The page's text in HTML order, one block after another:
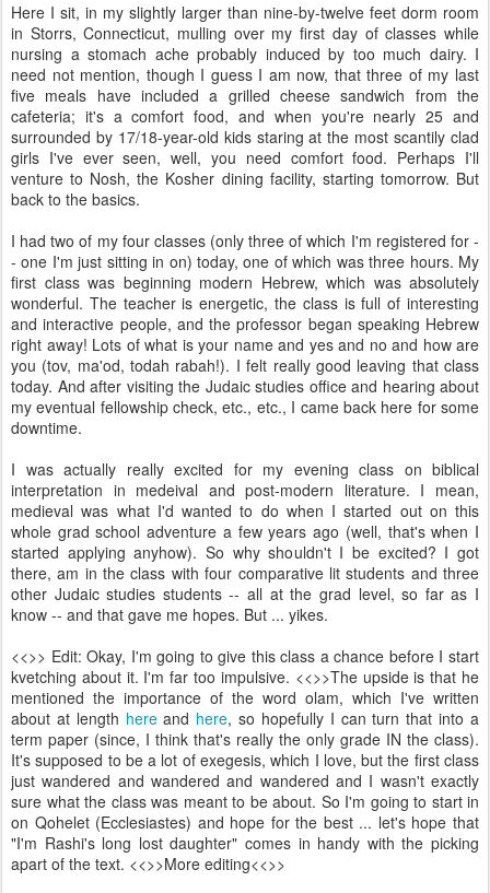
Here I sit, in my slightly larger than nine-by-twelve feet dorm room
in Storrs, Connecticut, mulling over my first day of classes while
nursing a stomach ache probably induced by too much dairy. I
need not mention, though I guess I am now, that three of my last
five meals have included a grilled cheese sandwich from the
cafeteria; it's a comfort food, and when you're nearly 25 and
surrounded by 17/18-year-old kids staring at the most scantily clad
girls I've ever seen, well, you need comfort food. Perhaps I'll
venture to Nosh, the Kosher dining facility, starting tomorrow. But
back to the basics.
I had two of my four classes (only three of which I'm registered for -
- one I'm just sitting in on) today, one of which was three hours. My
first class was beginning modern Hebrew, which was absolutely
wonderful. The teacher is energetic, the class is full of interesting
and interactive people, and the professor began speaking Hebrew
right away! Lots of what is your name and yes and no and how are
you (tov, ma'od, todah rabah!). I felt really good leaving that class
today. And after visiting the Judaic studies office and hearing about
my eventual fellowship check, etc., etc., I came back here for some
downtime.
I was actually really excited for my evening class on biblical
interpretation in medeival and post-modern literature. I mean,
medieval was what I'd wanted to do when I started out on this
whole grad school adventure a few years ago (well, that's when I
started applying anyhow). So why shouldn't I be excited? I got
there, am in the class with four comparative lit students and three
other Judaic studies students -- all at the grad level, so far as I
know -- and that gave me hopes. But ... yikes.
<<>> Edit: Okay, I'm going to give this class a chance before I start
kvetching about it. I'm far too impulsive. <<>>The upside is that he
mentioned the importance of the word olam, which I've written
about at length hereand here, so hopefully I can turn that into a
term paper (since, I think that's really the only grade IN the class).
It's supposed to be a lot of exegesis, which I love, but the first class
just wandered and wandered and wandered and I wasn't exactly
sure what the class was meant to be about. So I'm going to start in
on Qohelet (Ecclesiastes) and hope for the best ... let's hope that
"I'm Rashi's long lost daughter" comes in handy with the picking
apart of the text. <<>>More editing<<>>